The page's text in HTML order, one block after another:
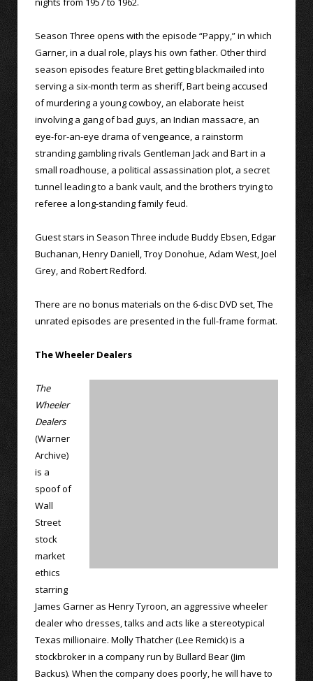
Season Three opens with the episode “Pappy,” in which
Garner, in a dual role, plays his own father. Other third
season episodes feature Bret getting blackmailed into
serving a six-month term as sheriff, Bart being accused
of murdering a young cowboy, an elaborate heist
involving a gang of bad guys, an Indian massacre, an
eye-for-an-eye drama of vengeance, a rainstorm
stranding gambling rivals Gentleman Jack and Bart in a
small roadhouse, a political assassination plot, a secret
tunnel leading to a bank vault, and the brothers trying to
referee a long-standing family feud.
Guest stars in Season Three include Buddy Ebsen, Edgar
Buchanan, Henry Daniell, Troy Donohue, Adam West, Joel
Grey, and Robert Redford.
There are no bonus materials on the 6-disc DVD set, The
unrated episodes are presented in the full-frame format.
The Wheeler Dealers
The
Wheeler
Dealers
(Warner
Archive)
is a
spoof of
Wall
Street
stock
market
ethics
starring
James Garner as Henry Tyroon, an aggressive wheeler
dealer who dresses, talks and acts like a stereotypical
Texas millionaire. Molly Thatcher (Lee Remick) is a
stockbroker in a company run by Bullard Bear (Jim
Backus). When the company does poorly, he will have to